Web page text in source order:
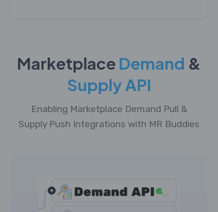
Marketplace Demand &
Supply API
Enabling Marketplace Demand Pull &
Supply Push Integrations with MR Buddies